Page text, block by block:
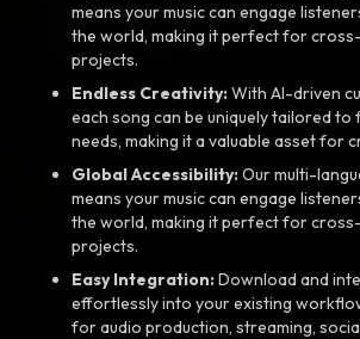
means your music can engage
the world, making it perfect for
projects.
Endless Creativity:With AI-driven
each song can be uniquely tailored to
needs, making it a valuable asset for
Global Accessibility:Our multi-
means your music can engage
the world, making it perfect for
projects.
Easy Integration:Download and
effortlessly into your existing
for audio production, streaming,